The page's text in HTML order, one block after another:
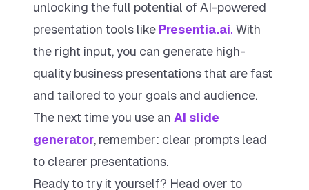
unlocking the full potential of AI-powered
presentation tools like Presentia.ai. With
the right input, you can generate high-
quality business presentations that are fast
and tailored to your goals and audience.
The next time you use an AI slide
generator, remember: clear prompts lead
to clearer presentations.
Ready to try it yourself? Head over to